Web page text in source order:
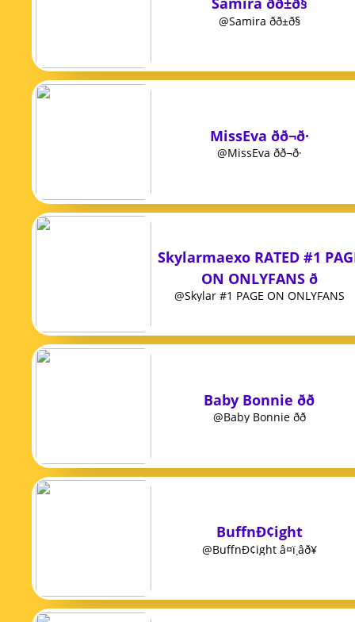
@Samira ðð±ð§
MissEva ðð¬ð·
@MissEva ðð¬ð·
Skylarmaexo RATED #1
ON ONLYFANS ð
@Skylar #1 PAGE ON ONLYFANS
Baby Bonnie ðð
@Baby Bonnie ðð
BuffnÐ¢ight
@BuffnÐ¢ight â¤ï¸âð¥